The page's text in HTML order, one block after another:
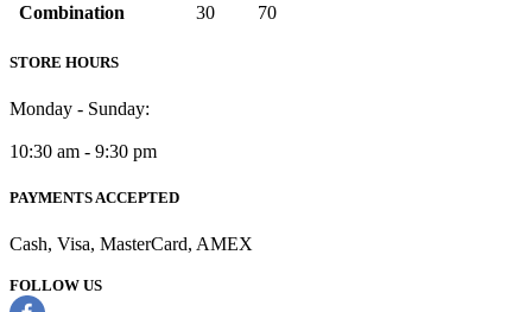
Combination
30 70
STORE HOURS
Monday - Sunday:
10:30 am - 9:30 pm
PAYMENTS ACCEPTED
Cash, Visa, MasterCard, AMEX
FOLLOW US